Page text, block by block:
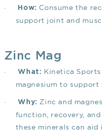
· How: Consume the
support joint and
Zinc Mag
· What: Kinetica
magnesium to support
· Why: Zinc and
function, recovery,
these minerals can aid